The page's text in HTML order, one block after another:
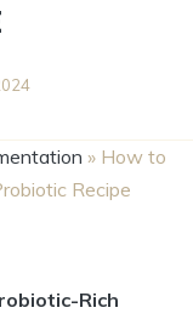
» How to
Recipe
Rich